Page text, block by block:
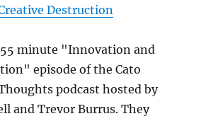
Destruction
minute "Innovation and
episode of the Cato
podcast hosted by
and Trevor Burrus. They